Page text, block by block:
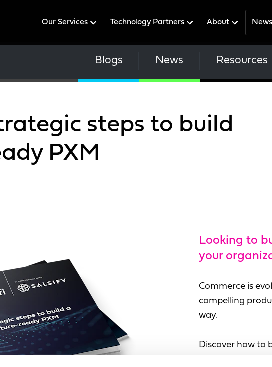
Our Services Technology Partners About
Blogs News Resources
steps to build
PXM
Looking to
your
Commerce is
compelling
way.
Discover how to